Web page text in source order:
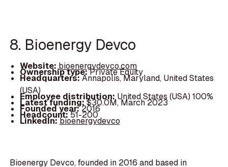
8. Bioenergy Devco
Website: bioenergydevco.com
Ownership type:Private Equity
Headquarters:Annapolis, Maryland, United States
(USA)
Employee distribution: United States (USA) 100%
Latest funding:$30.0M, March 2023
Founded year:2016
Headcount:51-200
LinkedIn:bioenergydevco
Bioenergy Devco, founded in 2016 and based in